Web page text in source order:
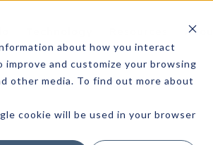
about how you interact
and customize your browsing
other media. To find out more about
cookie will be used in your browser
About